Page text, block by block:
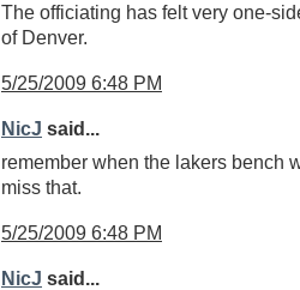
The officiating has felt very one-
of Denver.
5/25/2009 6:48 PM
NicJ said...
remember when the lakers bench
miss that.
5/25/2009 6:48 PM
NicJ said...